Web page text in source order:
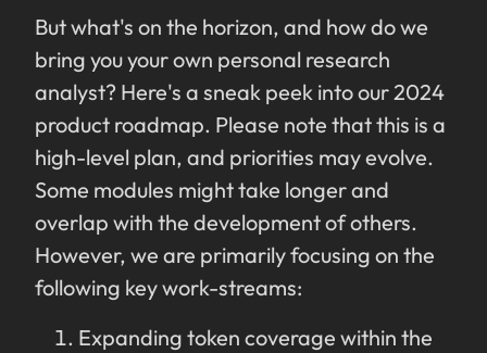
But what's on the horizon, and how do we
bring you your own personal research
analyst? Here's a sneak peek into our 2024
product roadmap. Please note that this is a
high-level plan, and priorities may evolve.
Some modules might take longer and
overlap with the development of others.
However, we are primarily focusing on the
following key work-streams:
Expanding token coverage within the